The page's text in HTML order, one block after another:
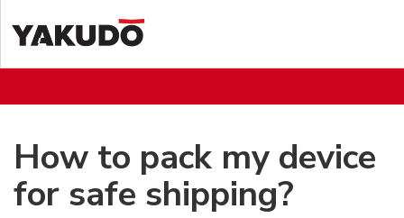
How to pack my device
for safe shipping?